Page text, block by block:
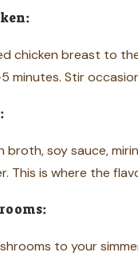
chicken breast to
minutes. Stir
broth, soy sauce,
This is where the
to your